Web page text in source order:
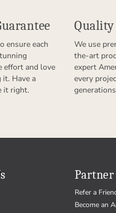
ensure each
effort and love
Have a
it right.
We use
the-art
expert
every
Refer a
Become an